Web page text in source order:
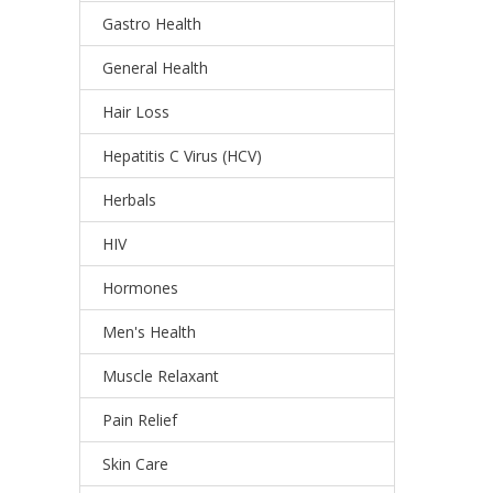
Gastro Health
General Health
Hair Loss
Hepatitis C Virus (HCV)
Herbals
HIV
Hormones
Men's Health
Muscle Relaxant
Pain Relief
Skin Care